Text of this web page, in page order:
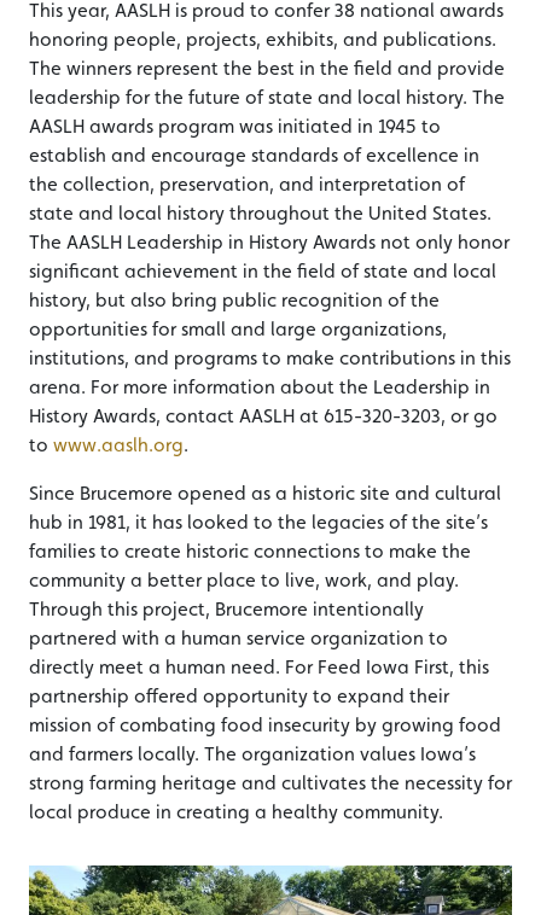
This year, AASLH is proud to confer 38 national awards
honoring people, projects, exhibits, and publications.
The winners represent the best in the field and provide
leadership for the future of state and local history. The
AASLH awards program was initiated in 1945 to
establish and encourage standards of excellence in
the collection, preservation, and interpretation of
state and local history throughout the United States.
The AASLH Leadership in History Awards not only honor
significant achievement in the field of state and local
history, but also bring public recognition of the
opportunities for small and large organizations,
institutions, and programs to make contributions in this
arena. For more information about the Leadership in
History Awards, contact AASLH at 615-320-3203, or go
to www.aaslh.org.
Since Brucemore opened as a historic site and cultural
hub in 1981, it has looked to the legacies of the site’s
families to create historic connections to make the
community a better place to live, work, and play.
Through this project, Brucemore intentionally
partnered with a human service organization to
directly meet a human need. For Feed Iowa First, this
partnership offered opportunity to expand their
mission of combating food insecurity by growing food
and farmers locally. The organization values Iowa’s
strong farming heritage and cultivates the necessity for
local produce in creating a healthy community.